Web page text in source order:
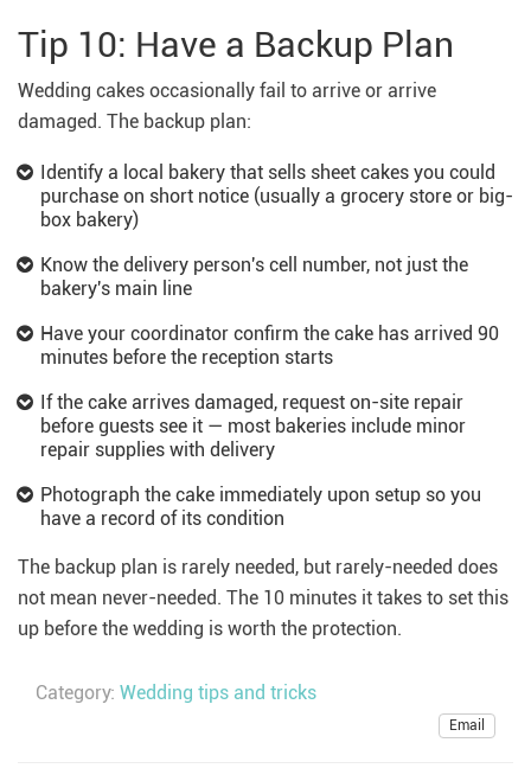
Tip 10: Have a Backup Plan
Wedding cakes occasionally fail to arrive or arrive
damaged. The backup plan:
Identify a local bakery that sells sheet cakes you could
purchase on short notice (usually a grocery store or big-
box bakery)
Know the delivery person's cell number, not just the
bakery's main line
Have your coordinator confirm the cake has arrived 90
minutes before the reception starts
If the cake arrives damaged, request on-site repair
before guests see it — most bakeries include minor
repair supplies with delivery
Photograph the cake immediately upon setup so you
have a record of its condition
The backup plan is rarely needed, but rarely-needed does
not mean never-needed. The 10 minutes it takes to set this
up before the wedding is worth the protection.
Category: Wedding tips and tricks
Email